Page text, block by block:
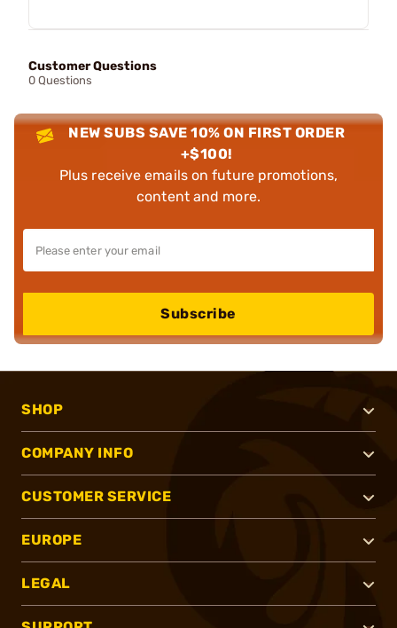
Customer Questions
0 Questions
NEW SUBS SAVE 10% ON FIRST ORDER
+$100!
Plus receive emails on future promotions,
content and more.
Subscribe
SHOP
COMPANY INFO
CUSTOMER SERVICE
EUROPE
LEGAL